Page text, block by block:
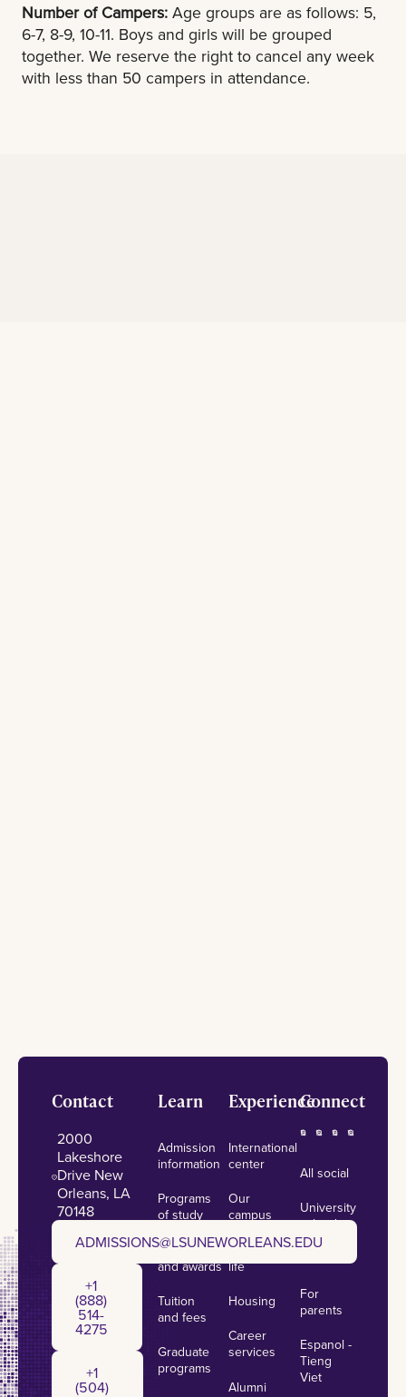
Number of Campers: Age groups are as follows: 5,
6-7, 8-9, 10-11. Boys and girls will be grouped
together. We reserve the right to cancel any week
with less than 50 campers in attendance.
Footer
Contact
2000
Lakeshore
Drive New
Orleans, LA
70148
admissions@lsuneworleans.edu
ADMISSIONS@LSUNEWORLEANS.EDU
+1 (888) 514-4275
+1
(888)
514-
4275
+1 (504) 384-7797
+1
(504)
Learn
Admission
information
Programs
of study
Scholarships
and awards
Tuition
and fees
Graduate
programs
Experience
International
center
Our
campus
Student
life
Housing
Career
services
Alumni
Connect
All social
University
calendar
For
parents
Espanol -
Tieng
Viet